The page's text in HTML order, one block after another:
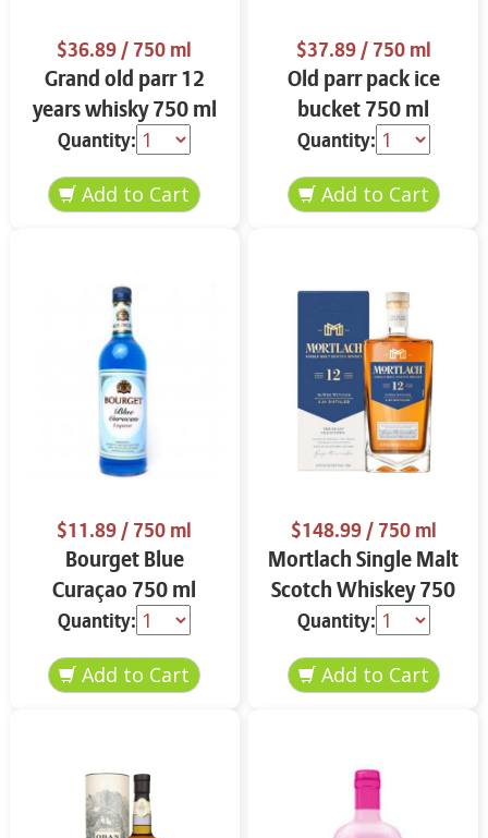
$36.89/ 750 ml
Grand old parr 12
years whisky 750 ml
Quantity:
$37.89/ 750 ml
Old parr pack ice
bucket 750 ml
Quantity:
$11.89/ 750 ml
Bourget Blue
Curaçao 750 ml
Quantity:
$148.99/ 750 ml
Mortlach Single Malt
Scotch Whiskey 750
ml
Quantity: